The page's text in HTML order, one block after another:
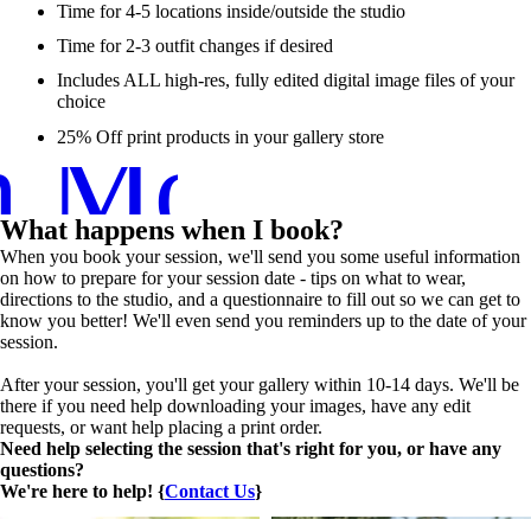
Time for 4-5 locations inside/outside the studio
Time for 2-3 outfit changes if desired
Includes ALL high-res, fully edited digital image files of your
choice
25% Off print products in your gallery store
More ➞
What happens when I book?
When you book your session, we'll send you some useful information
on how to prepare for your session date - tips on what to wear,
directions to the studio, and a questionnaire to fill out so we can get to
know you better! We'll even send you reminders up to the date of your
session.
After your session, you'll get your gallery within 10-14 days. We'll be
there if you need help downloading your images, have any edit
requests, or want help placing a print order.
Need help selecting the session that's right for you, or have any
questions?
We're here to help! {Contact Us}